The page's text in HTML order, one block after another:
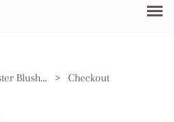
Antique Quality Royal Worcester Blush Ivory Jardiniere
> Checkout